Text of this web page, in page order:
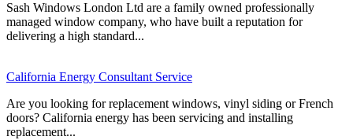
Sash Windows London Ltd are a family owned professionally
managed window company, who have built a reputation for
delivering a high standard...
California Energy Consultant Service
Are you looking for replacement windows, vinyl siding or French
doors? California energy has been servicing and installing
replacement...